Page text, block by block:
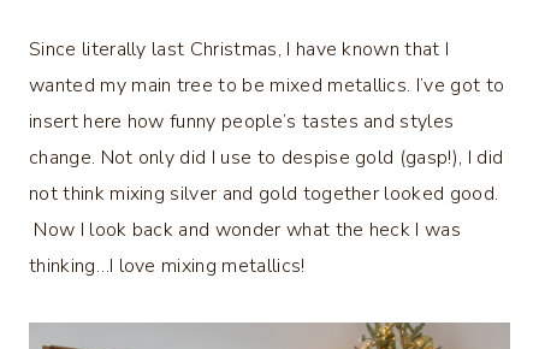
Since literally last Christmas, I have known that I
wanted my main tree to be mixed metallics. I’ve got to
insert here how funny people’s tastes and styles
change. Not only did I use to despise gold (gasp!), I did
not think mixing silver and gold together looked good.
Now I look back and wonder what the heck I was
thinking…I love mixing metallics!